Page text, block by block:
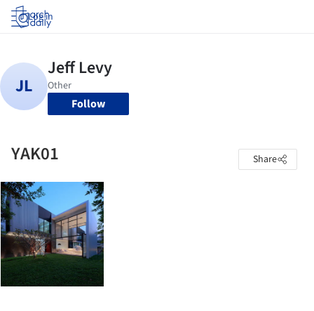
Log in
Follow
YAK01 Share